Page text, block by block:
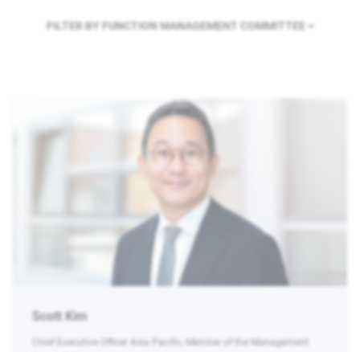
FILTER BY FUNCTION MANAGEMENT COMMITTEE
Scott Kim
Chief Executive Officer Asia Pacific, Member of the Management